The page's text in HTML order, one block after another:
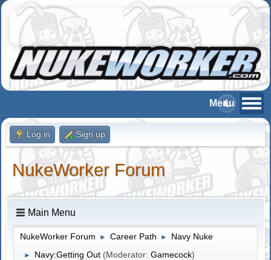
Log in Sign up
NukeWorker Forum
Main Menu
NukeWorker Forum ► Career Path ► Navy Nuke
► Navy:Getting Out (Moderator:Gamecock)